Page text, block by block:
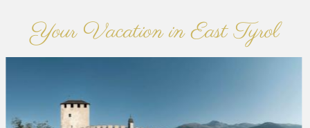
Your Vacation in East Tyrol